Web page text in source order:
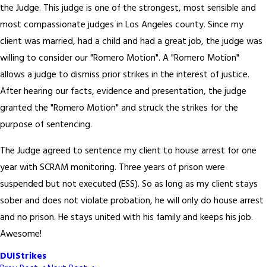
the Judge. This judge is one of the strongest, most sensible and
most compassionate judges in Los Angeles county. Since my
client was married, had a child and had a great job, the judge was
willing to consider our "Romero Motion". A "Romero Motion"
allows a judge to dismiss prior strikes in the interest of justice.
After hearing our facts, evidence and presentation, the judge
granted the "Romero Motion" and struck the strikes for the
purpose of sentencing.
The Judge agreed to sentence my client to house arrest for one
year with SCRAM monitoring. Three years of prison were
suspended but not executed (ESS). So as long as my client stays
sober and does not violate probation, he will only do house arrest
and no prison. He stays united with his family and keeps his job.
Awesome!
DUIStrikes